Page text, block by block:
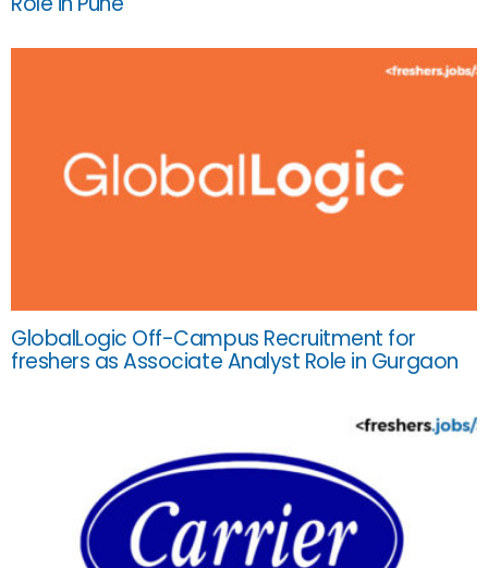
GlobalLogic Off-Campus Recruitment for
freshers as Associate Analyst Role in Gurgaon